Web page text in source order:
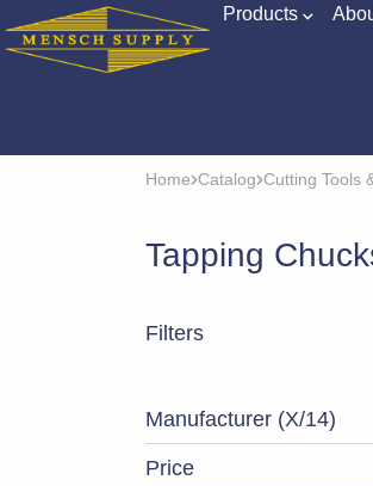
Products
Home Catalog Cutting Tools
Tapping
Filters
Manufacturer (X/14)
Price